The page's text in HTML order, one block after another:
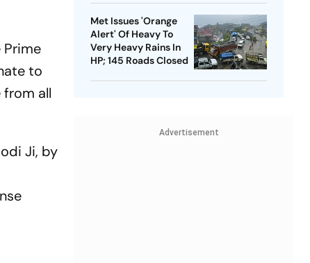
Prime
to
all
Ji, by
Met Issues 'Orange
Alert' Of Heavy To
Very Heavy Rains In
HP; 145 Roads Closed
Advertisement